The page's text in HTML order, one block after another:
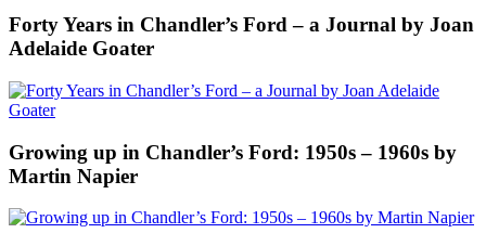
Forty Years in Chandler’s Ford – a Journal by Joan
Adelaide Goater
Growing up in Chandler’s Ford: 1950s – 1960s by
Martin Napier